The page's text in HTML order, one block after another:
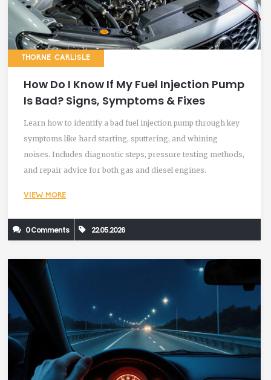
THORNE CARLISLE
How Do I Know If My Fuel Injection Pump
Is Bad? Signs, Symptoms & Fixes
Learn how to identify a bad fuel injection pump through key
symptoms like hard starting, sputtering, and whining
noises. Includes diagnostic steps, pressure testing methods,
and repair advice for both gas and diesel engines.
VIEW MORE
0 Comments 22.05.2026